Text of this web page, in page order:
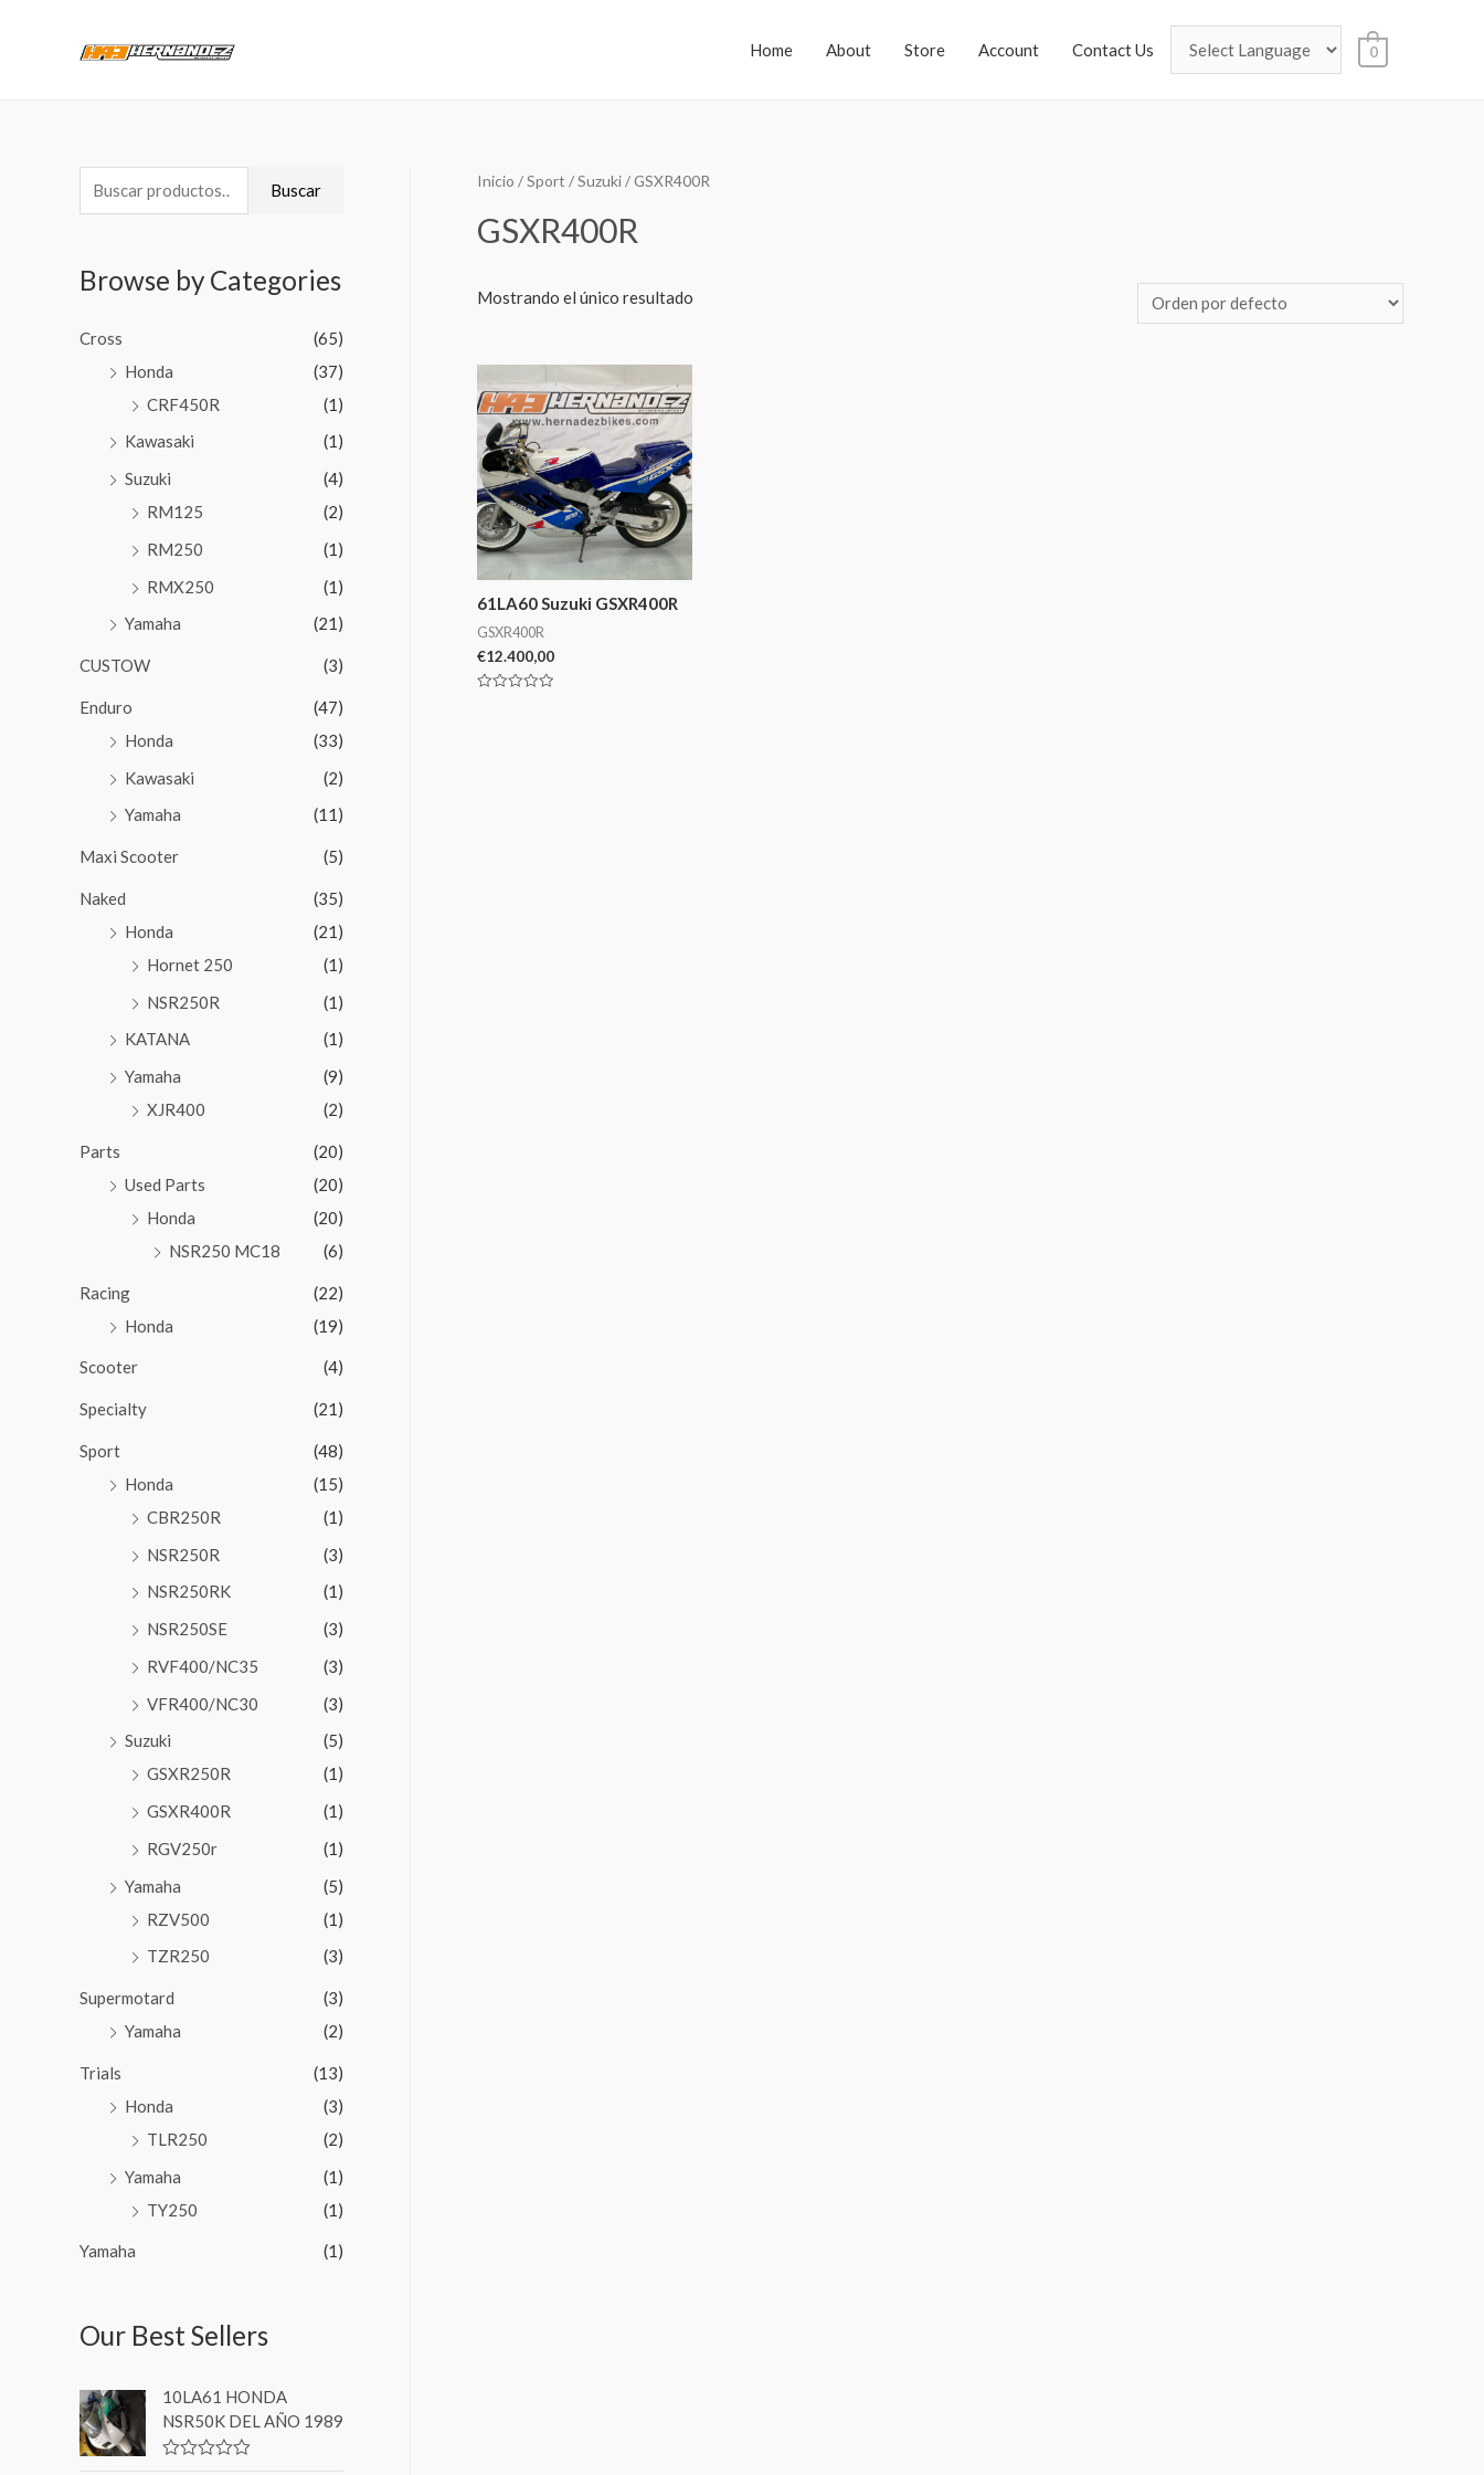
Home About Store Account Contact Us 0
Buscar
Browse by Categories
Cross
(65)
Honda
(37)
CRF450R
(1)
Kawasaki
(1)
Suzuki
(4)
RM125
(2)
RM250
(1)
RMX250
(1)
Yamaha
(21)
CUSTOW (3)
Enduro
(47)
Honda
(33)
Kawasaki
(2)
Yamaha
(11)
Maxi Scooter (5)
Naked
(35)
Honda
(21)
Hornet 250
(1)
NSR250R
(1)
KATANA
(1)
Yamaha
(9)
XJR400
(2)
Parts
(20)
Used Parts
(20)
Honda
(20)
NSR250 MC18
(6)
Racing
(22)
Honda
(19)
Scooter (4)
Specialty (21)
Sport
(48)
Honda
(15)
CBR250R
(1)
NSR250R
(3)
NSR250RK
(1)
NSR250SE
(3)
RVF400/NC35
(3)
VFR400/NC30
(3)
Suzuki
(5)
GSXR250R
(1)
GSXR400R
(1)
RGV250r
(1)
Yamaha
(5)
RZV500
(1)
TZR250
(3)
Supermotard
(3)
Yamaha
(2)
Trials
(13)
Honda
(3)
TLR250
(2)
Yamaha
(1)
TY250
(1)
Yamaha (1)
Our Best Sellers
10LA61 HONDA
NSR50K DEL AÑO 1989
Inicio /Sport /Suzuki/ GSXR400R
GSXR400R
Mostrando el único resultado
61LA60 Suzuki GSXR400R
GSXR400R
€12.400,00